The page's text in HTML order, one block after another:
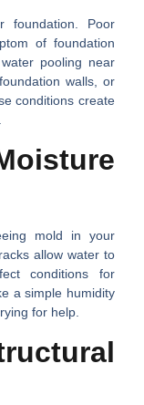
Poor
of foundation
pooling near
walls, or
conditions create
mold in your
allow water to
conditions for
a simple humidity
for help.